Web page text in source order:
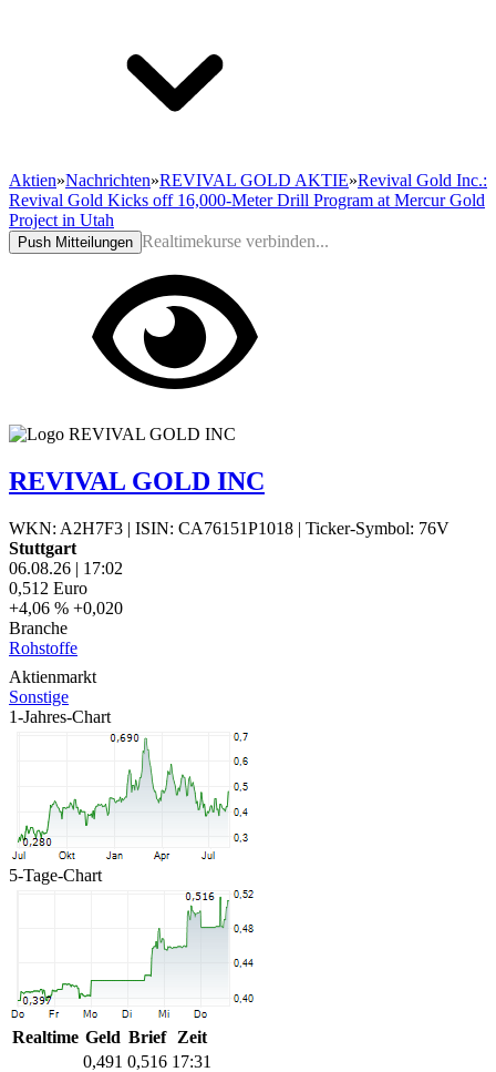
Aktien»Nachrichten»REVIVAL GOLD AKTIE»Revival Gold Inc.:
Revival Gold Kicks off 16,000-Meter Drill Program at Mercur Gold
Project in Utah
Push Mitteilungen Realtimekurse verbinden...
REVIVAL GOLD INC
WKN: A2H7F3 | ISIN: CA76151P1018 | Ticker-Symbol: 76V
Stuttgart
06.08.26 | 17:02
0,512 Euro
+4,06 % +0,020
Branche
Rohstoffe
Aktienmarkt
Sonstige
1-Jahres-Chart
5-Tage-Chart
Realtime Geld Brief
Zeit
0,491 0,516 17:31